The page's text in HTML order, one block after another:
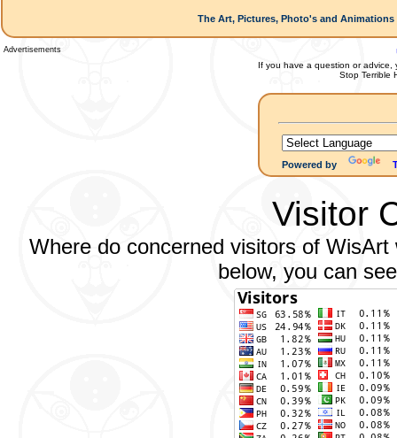
The Art, Pictures, Photo's and
Advertisements
If you have a question or advice,
Stop Terrible
Powered by
Visitor
Where do concerned visitors of
below, you can